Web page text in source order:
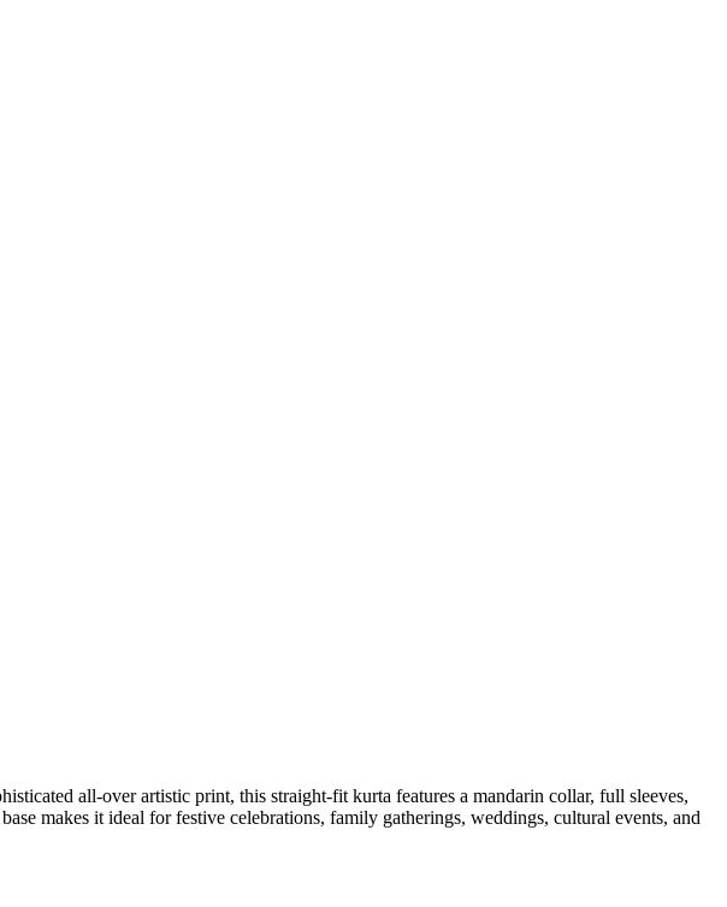
all-over artistic print, this straight-fit kurta features a mandarin collar, full sleeves,
makes it ideal for festive celebrations, family gatherings, weddings, cultural events, and